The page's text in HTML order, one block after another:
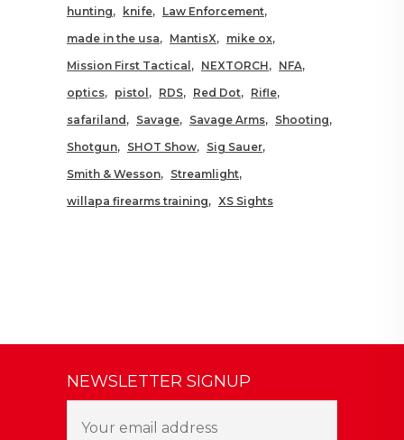
hunting
knife
Law Enforcement
made in the usa
MantisX
mike ox
Mission First Tactical
NEXTORCH
NFA
optics
pistol RDS Red Dot
Rifle
safariland
Savage Savage Arms
Shooting
Shotgun
SHOT Show
Sig Sauer
Smith & Wesson
Streamlight
willapa firearms training
XS Sights
NEWSLETTER SIGNUP